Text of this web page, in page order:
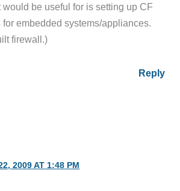
be useful for is setting up CF
embedded systems/appliances.
firewall.)
Reply
2009 AT 1:48 PM